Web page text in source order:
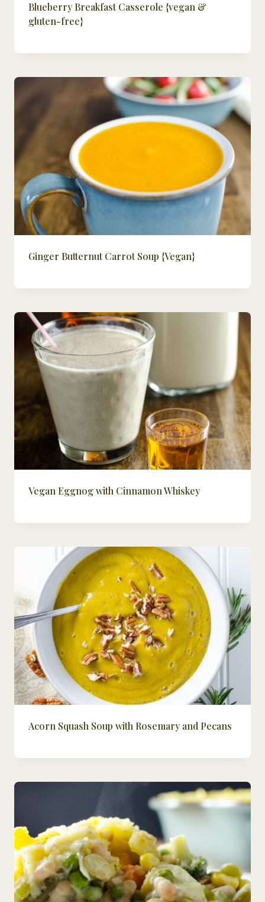
Blueberry Breakfast Casserole {vegan &
gluten-free}
Ginger Butternut Carrot Soup {Vegan}
Vegan Eggnog with Cinnamon Whiskey
Acorn Squash Soup with Rosemary and Pecans